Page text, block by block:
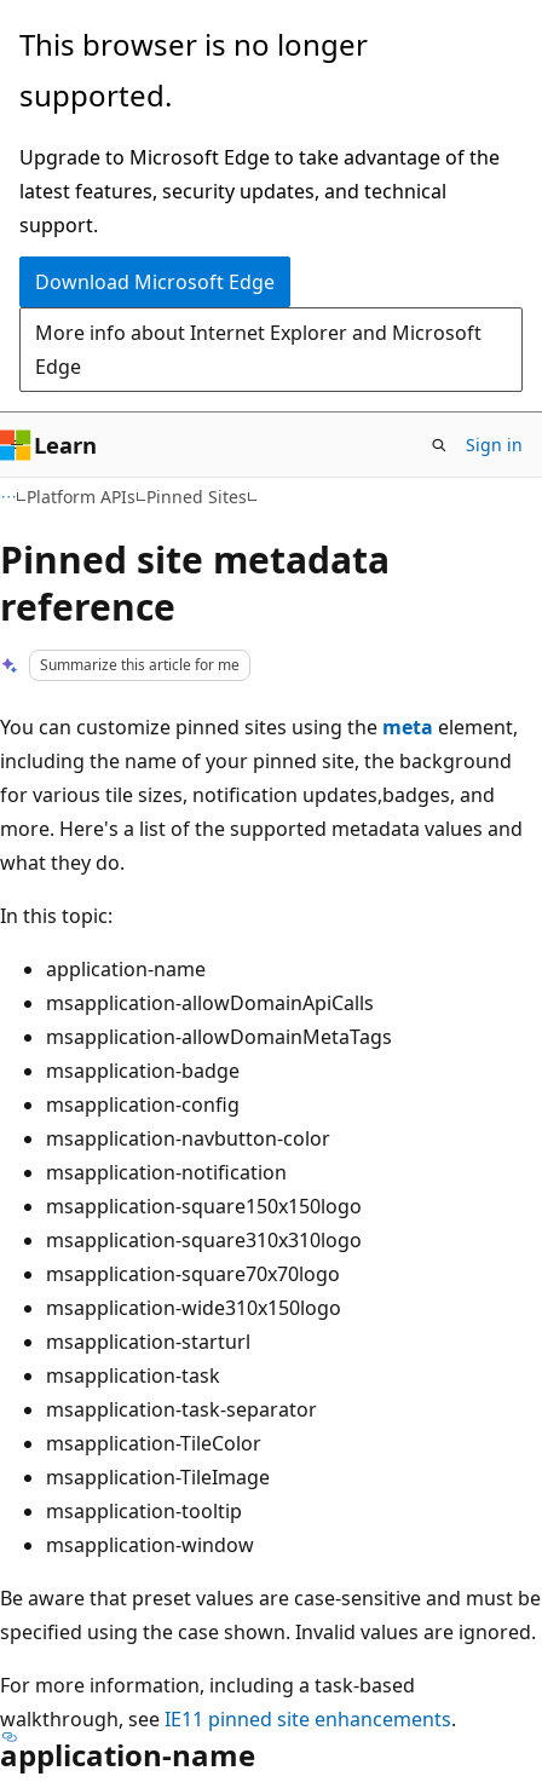
Skip
main
Skip
Ask
chat
experience
This browser is no longer
supported.
Upgrade to Microsoft Edge to take advantage of the
latest features, security updates, and technical
support.
Download Microsoft Edge
More info about Internet Explorer and Microsoft
Edge
Learn Sign in
Platform APIs Pinned Sites
Pinned site metadata
reference
Summarize this article for me
You can customize pinned sites using the meta element,
including the name of your pinned site, the background
for various tile sizes, notification updates,badges, and
more. Here's a list of the supported metadata values and
what they do.
In this topic:
application-name
msapplication-allowDomainApiCalls
msapplication-allowDomainMetaTags
msapplication-badge
msapplication-config
msapplication-navbutton-color
msapplication-notification
msapplication-square150x150logo
msapplication-square310x310logo
msapplication-square70x70logo
msapplication-wide310x150logo
msapplication-starturl
msapplication-task
msapplication-task-separator
msapplication-TileColor
msapplication-TileImage
msapplication-tooltip
msapplication-window
Be aware that preset values are case-sensitive and must be
specified using the case shown. Invalid values are ignored.
For more information, including a task-based
walkthrough, seeIE11 pinned site enhancements.
application-name